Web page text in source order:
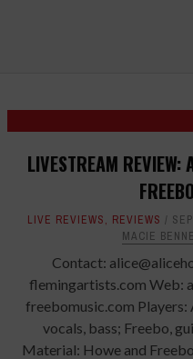
LIVESTREAM REVIEW:
FREEBO
LIVE REVIEWS, REVIEWS
MACIE
Contact:
flemingartists.com Web:
freebomusic.com Players:
vocals, bass; Freebo,
Material: Howe and